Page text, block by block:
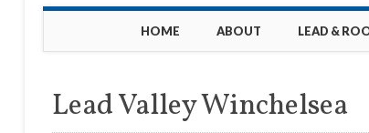
Main menu
HOME ABOUT LEAD &
Lead Valley Winchelsea